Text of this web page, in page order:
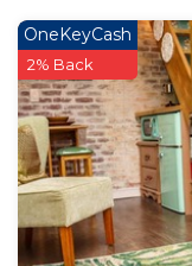
OneKeyCash
2% Back